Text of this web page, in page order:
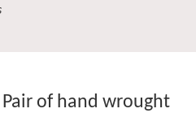
Pair of hand wrought